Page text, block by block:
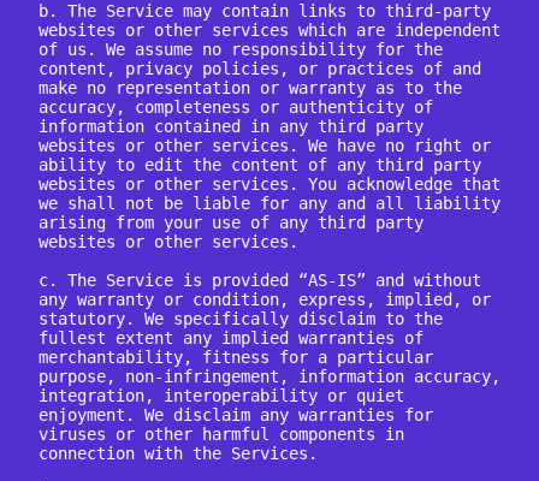
b. The Service may contain links to third-party
websites or other services which are independent
of us. We assume no responsibility for the
content, privacy policies, or practices of and
make no representation or warranty as to the
accuracy, completeness or authenticity of
information contained in any third party
websites or other services. We have no right or
ability to edit the content of any third party
websites or other services. You acknowledge that
we shall not be liable for any and all liability
arising from your use of any third party
websites or other services.
c. The Service is provided “AS-IS” and without
any warranty or condition, express, implied, or
statutory. We specifically disclaim to the
fullest extent any implied warranties of
merchantability, fitness for a particular
purpose, non-infringement, information accuracy,
integration, interoperability or quiet
enjoyment. We disclaim any warranties for
viruses or other harmful components in
connection with the Services.